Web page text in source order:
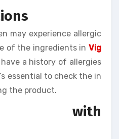
may experience allergic
of the ingredients in Vig
a history of allergies
essential to check the in
the product.
with